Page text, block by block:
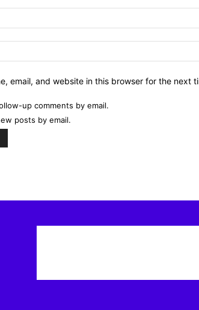
email, and website in this browser for the next
up comments by email.
posts by email.